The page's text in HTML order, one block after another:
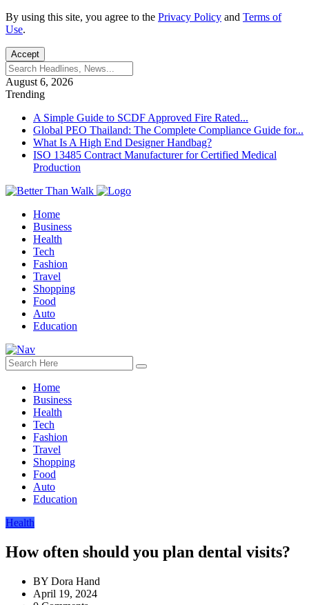
By using this site, you agree to the Privacy Policy and Terms of
Use.
Accept
August 6, 2026
Trending
A Simple Guide to SCDF Approved Fire Rated...
Global PEO Thailand: The Complete Compliance Guide for...
What Is A High End Designer Handbag?
ISO 13485 Contract Manufacturer for Certified Medical
Production
Home
Business
Health
Tech
Fashion
Travel
Shopping
Food
Auto
Education
Home
Business
Health
Tech
Fashion
Travel
Shopping
Food
Auto
Education
Health
How often should you plan dental visits?
BY Dora Hand
April 19, 2024